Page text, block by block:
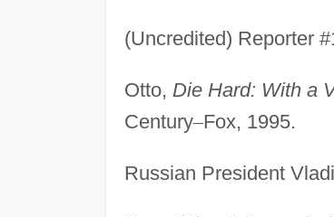
(Uncredited) Reporter
Otto, Die Hard: With a
Century–Fox, 1995.
Russian President